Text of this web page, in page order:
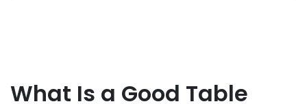
What Is a Good Sales Per Labor Hour
What Is a Good Table